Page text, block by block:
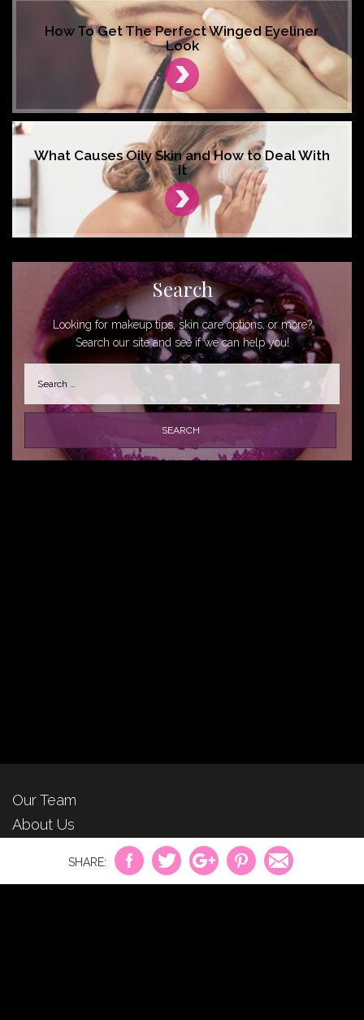
How To Get The Perfect Winged Eyeliner
Look
What Causes Oily Skin and How to Deal With
It
Search
Looking for makeup tips, skin care options, or more?
Search our site and see if we can help you!
Our Team
About Us